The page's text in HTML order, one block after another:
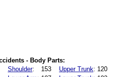
- Body Parts:
Shoulder: 153 Upper Trunk: 120